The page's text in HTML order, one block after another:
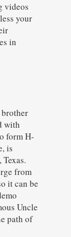
videos
your
in
with
form H-
is
from
it can be
Uncle
path of